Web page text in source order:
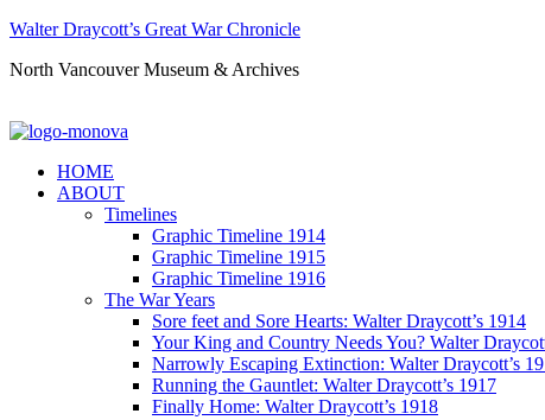
Walter Draycott’s Great War Chronicle
North Vancouver Museum & Archives
HOME
ABOUT
Timelines
Graphic Timeline 1914
Graphic Timeline 1915
Graphic Timeline 1916
The War Years
Sore feet and Sore Hearts: Walter Draycott’s 1914
Your King and Country Needs You? Walter
Narrowly Escaping Extinction: Walter Draycott’s
Running the Gauntlet: Walter Draycott’s 1917
Finally Home: Walter Draycott’s 1918